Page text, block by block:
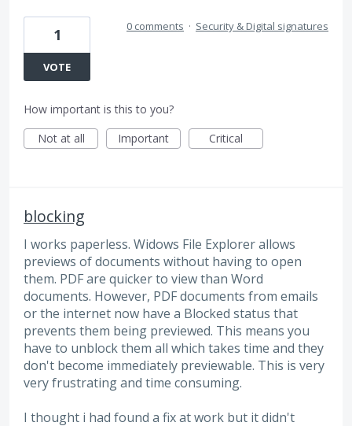
1
VOTE
0 comments · Security & Digital signatures
How important is this to you?
Not at all
Important Critical
blocking
I works paperless. Widows File Explorer allows
previews of documents without having to open
them. PDF are quicker to view than Word
documents. However, PDF documents from emails
or the internet now have a Blocked status that
prevents them being previewed. This means you
have to unblock them all which takes time and they
don't become immediately previewable. This is very
very frustrating and time consuming.
I thought i had found a fix at work but it didn't